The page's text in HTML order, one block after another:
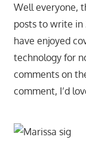
Well everyone,
posts to write in
have enjoyed
technology for
comments on
comment, I’d